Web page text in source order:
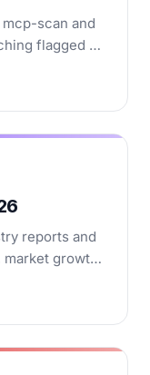
scan and
flagged 27
pattern-
reports and
growth,